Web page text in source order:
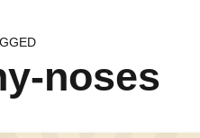
noses